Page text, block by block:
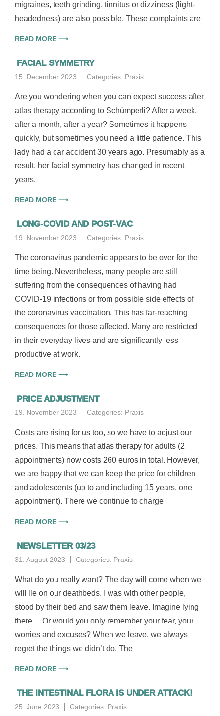
migraines, teeth grinding, tinnitus or dizziness (light-
headedness) are also possible. These complaints are
READ MORE ⟶
FACIAL SYMMETRY
15. December 2023 Categories: Praxis
Are you wondering when you can expect success after
atlas therapy according to Schümperli? After a week,
after a month, after a year? Sometimes it happens
quickly, but sometimes you need a little patience. This
lady had a car accident 30 years ago. Presumably as a
result, her facial symmetry has changed in recent
years,
READ MORE ⟶
LONG-COVID AND POST-VAC
19. November 2023 Categories: Praxis
The coronavirus pandemic appears to be over for the
time being. Nevertheless, many people are still
suffering from the consequences of having had
COVID-19 infections or from possible side effects of
the coronavirus vaccination. This has far-reaching
consequences for those affected. Many are restricted
in their everyday lives and are significantly less
productive at work.
READ MORE ⟶
PRICE ADJUSTMENT
19. November 2023 Categories: Praxis
Costs are rising for us too, so we have to adjust our
prices. This means that atlas therapy for adults (2
appointments) now costs 260 euros in total. However,
we are happy that we can keep the price for children
and adolescents (up to and including 15 years, one
appointment). There we continue to charge
READ MORE ⟶
NEWSLETTER 03/23
31. August 2023 Categories: Praxis
What do you really want? The day will come when we
will lie on our deathbeds. I was with other people,
stood by their bed and saw them leave. Imagine lying
there… Or would you only remember your fear, your
worries and excuses? When we leave, we always
regret the things we didn’t do. The
READ MORE ⟶
THE INTESTINAL FLORA IS UNDER ATTACK!
25. June 2023 Categories: Praxis